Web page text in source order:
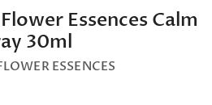
Essences Calm
30ml
ESSENCES